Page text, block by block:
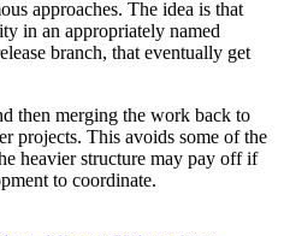
approaches. The idea is that
in an appropriately named
branch, that eventually get
then merging the work back to
projects. This avoids some of the
heavier structure may pay off if
to coordinate.